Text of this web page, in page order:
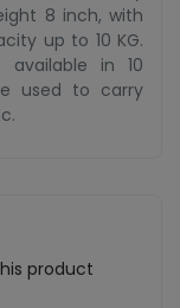
8 inch, with
up to 10 KG.
in 10
used to carry
product